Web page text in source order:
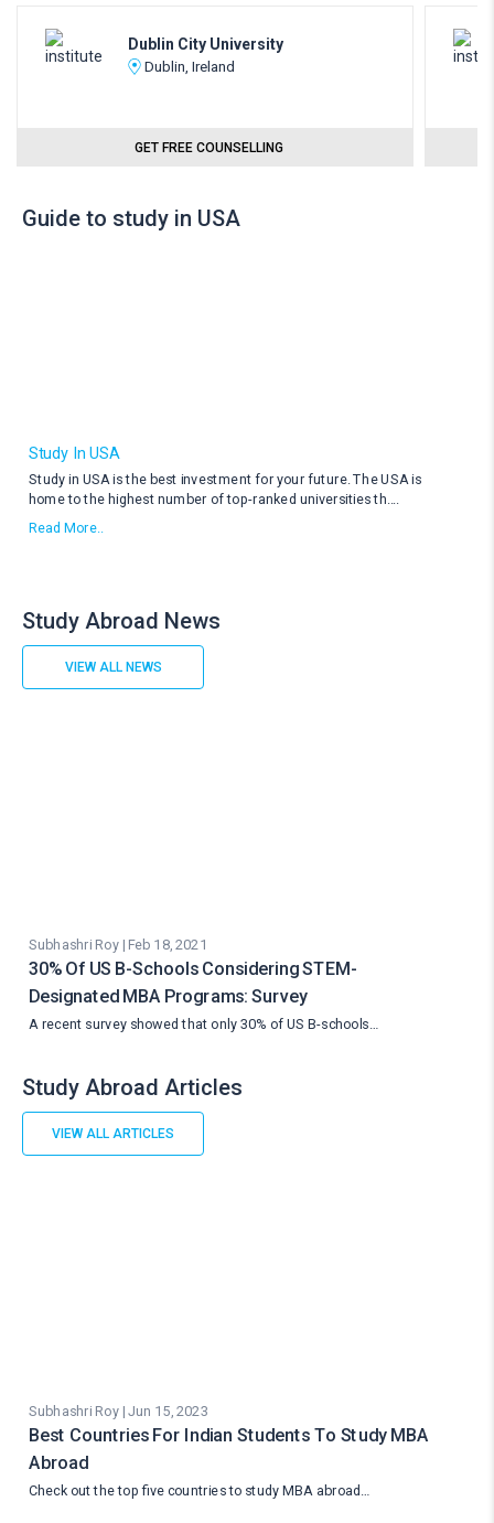
Dublin City University
Dublin, Ireland
GET FREE COUNSELLING
Guide to study in USA
Study In USA
Study in USA is the best investment for your future. The USA is
home to the highest number of top-ranked universities th
Read More..
Study Abroad News
VIEW ALL NEWS
Subhashri Roy | Feb 18, 2021
30% Of US B-Schools Considering STEM-
Designated MBA Programs: Survey
A recent survey showed that only 30% of US B-schools…
Study Abroad Articles
VIEW ALL ARTICLES
Subhashri Roy | Jun 15, 2023
Best Countries For Indian Students To Study MBA
Abroad
Check out the top five countries to study MBA abroad…